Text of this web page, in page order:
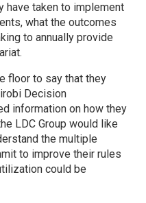
have taken to implement
what the outcomes
to annually provide
floor to say that they
Decision
information on how they
LDC Group would like
the multiple
to improve their rules
could be